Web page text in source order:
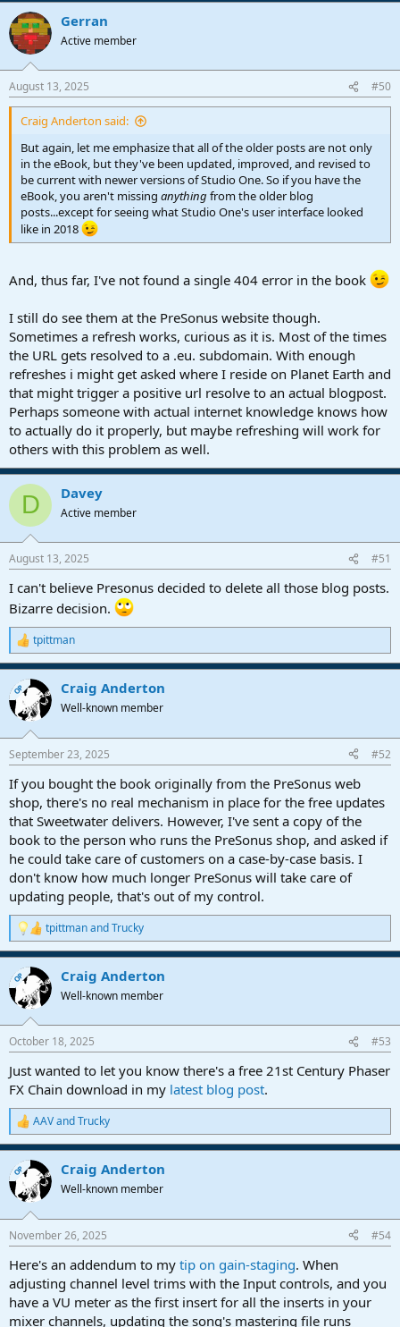
Gerran
Active member
August 13, 2025 #50
Craig Anderton said:
But again, let me emphasize that all of the older posts are not only
in the eBook, but they've been updated, improved, and revised to
be current with newer versions of Studio One. So if you have the
eBook, you aren't missing anything from the older blog
posts...except for seeing what Studio One's user interface looked
like in 2018
And, thus far, I've not found a single 404 error in the book
I still do see them at the PreSonus website though.
Sometimes a refresh works, curious as it is. Most of the times
the URL gets resolved to a .eu. subdomain. With enough
refreshes i might get asked where I reside on Planet Earth and
that might trigger a positive url resolve to an actual blogpost.
Perhaps someone with actual internet knowledge knows how
to actually do it properly, but maybe refreshing will work for
others with this problem as well.
D Davey
Active member
August 13, 2025 #51
I can't believe Presonus decided to delete all those blog posts.
Bizarre decision.
R
e
a
c
t
i
s
tpittman
OP Craig Anderton
Well-known member
September 23, 2025 #52
If you bought the book originally from the PreSonus web
shop, there's no real mechanism in place for the free updates
that Sweetwater delivers. However, I've sent a copy of the
book to the person who runs the PreSonus shop, and asked if
he could take care of customers on a case-by-case basis. I
don't know how much longer PreSonus will take care of
updating people, that's out of my control.
R
e
a
c
t
i
s
tpittmanandTrucky
OP Craig Anderton
Well-known member
October 18, 2025 #53
Just wanted to let you know there's a free 21st Century Phaser
FX Chain download in my latest blog post.
R
e
a
c
t
i
s
AAVandTrucky
OP Craig Anderton
Well-known member
November 26, 2025 #54
Here's an addendum to my tip on gain-staging. When
adjusting channel level trims with the Input controls, and you
have a VU meter as the first insert for all the inserts in your
mixer channels, updating the song's mastering file runs